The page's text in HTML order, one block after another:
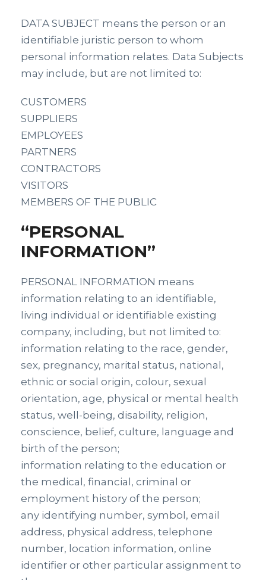
DATA SUBJECT means the person or an
identifiable juristic person to whom
personal information relates. Data Subjects
may include, but are not limited to:
CUSTOMERS
SUPPLIERS
EMPLOYEES
PARTNERS
CONTRACTORS
VISITORS
MEMBERS OF THE PUBLIC
“PERSONAL
INFORMATION”
PERSONAL INFORMATION means
information relating to an identifiable,
living individual or identifiable existing
company, including, but not limited to:
information relating to the race, gender,
sex, pregnancy, marital status, national,
ethnic or social origin, colour, sexual
orientation, age, physical or mental health
status, well-being, disability, religion,
conscience, belief, culture, language and
birth of the person;
information relating to the education or
the medical, financial, criminal or
employment history of the person;
any identifying number, symbol, email
address, physical address, telephone
number, location information, online
identifier or other particular assignment to